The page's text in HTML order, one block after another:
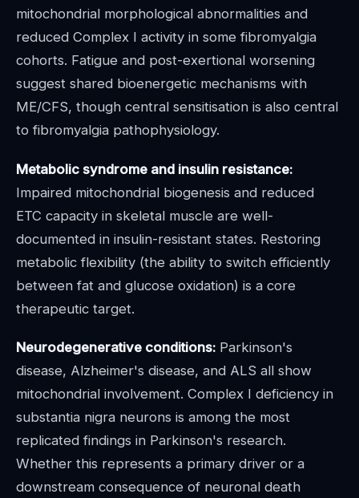
mitochondrial morphological abnormalities and
reduced Complex I activity in some fibromyalgia
cohorts. Fatigue and post-exertional worsening
suggest shared bioenergetic mechanisms with
ME/CFS, though central sensitisation is also central
to fibromyalgia pathophysiology.
Metabolic syndrome and insulin resistance:
Impaired mitochondrial biogenesis and reduced
ETC capacity in skeletal muscle are well-
documented in insulin-resistant states. Restoring
metabolic flexibility (the ability to switch efficiently
between fat and glucose oxidation) is a core
therapeutic target.
Neurodegenerative conditions: Parkinson's
disease, Alzheimer's disease, and ALS all show
mitochondrial involvement. Complex I deficiency in
substantia nigra neurons is among the most
replicated findings in Parkinson's research.
Whether this represents a primary driver or a
downstream consequence of neuronal death